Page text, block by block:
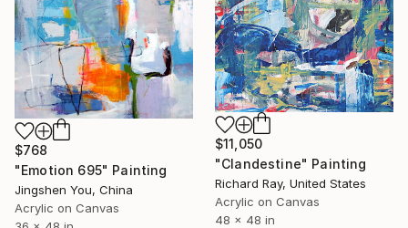
$768
"Emotion 695" Painting
Jingshen You, China
Acrylic on Canvas
$11,050
"Clandestine" Painting
Richard Ray, United States
Acrylic on Canvas
48 x 48 in